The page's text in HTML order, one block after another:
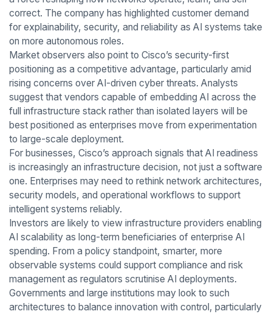
correct. The company has highlighted customer demand
for explainability, security, and reliability as AI systems take
on more autonomous roles.
Market observers also point to Cisco’s security-first
positioning as a competitive advantage, particularly amid
rising concerns over AI-driven cyber threats. Analysts
suggest that vendors capable of embedding AI across the
full infrastructure stack rather than isolated layers will be
best positioned as enterprises move from experimentation
to large-scale deployment.
For businesses, Cisco’s approach signals that AI readiness
is increasingly an infrastructure decision, not just a software
one. Enterprises may need to rethink network architectures,
security models, and operational workflows to support
intelligent systems reliably.
Investors are likely to view infrastructure providers enabling
AI scalability as long-term beneficiaries of enterprise AI
spending. From a policy standpoint, smarter, more
observable systems could support compliance and risk
management as regulators scrutinise AI deployments.
Governments and large institutions may look to such
architectures to balance innovation with control, particularly